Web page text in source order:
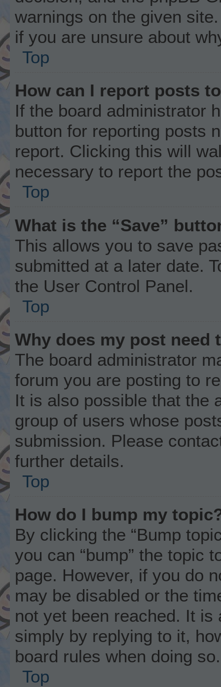
warnings on the given
if you are unsure about
Top
How can I report posts
If the board administrator
button for reporting posts
report. Clicking this will
necessary to report the
Top
What is the “Save”
This allows you to save
submitted at a later date.
the User Control Panel.
Top
Why does my post need
The board administrator
forum you are posting to
It is also possible that the
group of users whose
submission. Please
further details.
Top
How do I bump my
By clicking the “Bump
you can “bump” the topic
page. However, if you do
may be disabled or the
not yet been reached. It
simply by replying to it,
board rules when doing so.
Top